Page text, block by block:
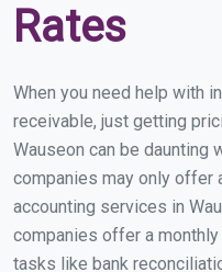
Rates
When you need help with
receivable, just getting
Wauseon can be daunting
companies may only offer
accounting services in
companies offer a
tasks like bank